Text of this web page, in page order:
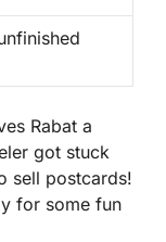
Rabat a
got stuck
sell postcards!
for some fun